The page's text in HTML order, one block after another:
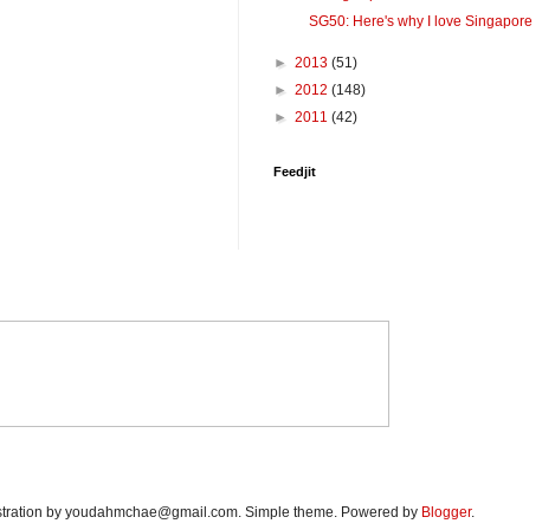
SG50: Here's why I love Singapore
► 2013 (51)
► 2012 (148)
► 2011 (42)
Feedjit
by youdahmchae@gmail.com. Simple theme. Powered by Blogger.